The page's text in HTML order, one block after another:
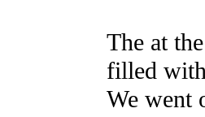
The at
filled
We went